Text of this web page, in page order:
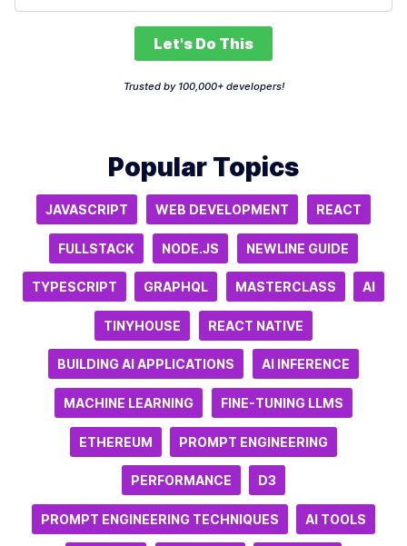
Let's Do This
Trusted by 100,000+ developers!
Popular Topics
JAVASCRIPT WEB DEVELOPMENT REACT
FULLSTACK NODE.JS NEWLINE GUIDE
TYPESCRIPT GRAPHQL MASTERCLASS AI
TINYHOUSE REACT NATIVE
BUILDING AI APPLICATIONS AI INFERENCE
MACHINE LEARNING FINE-TUNING LLMS
ETHEREUM PROMPT ENGINEERING
PERFORMANCE D3
PROMPT ENGINEERING TECHNIQUES AI TOOLS